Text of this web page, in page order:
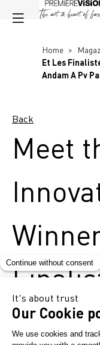
Home >
Et Les
Andam A Pv
Back
Meet
Paris